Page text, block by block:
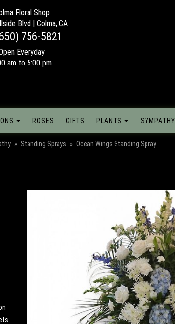
Floral Shop
Blvd | Colma, CA
756-5821
Everyday
am to 5:00 pm
ROSES GIFTS PLANTS SYMPATHY
Standing Sprays Ocean Wings Standing Spray